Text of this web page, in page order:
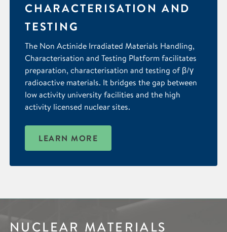
CHARACTERISATION AND
TESTING
The Non Actinide Irradiated Materials Handling,
Characterisation and Testing Platform facilitates
preparation, characterisation and testing of β/γ
radioactive materials. It bridges the gap between
low activity university facilities and the high
activity licensed nuclear sites.
LEARN MORE
NUCLEAR MATERIALS
IMAGING &